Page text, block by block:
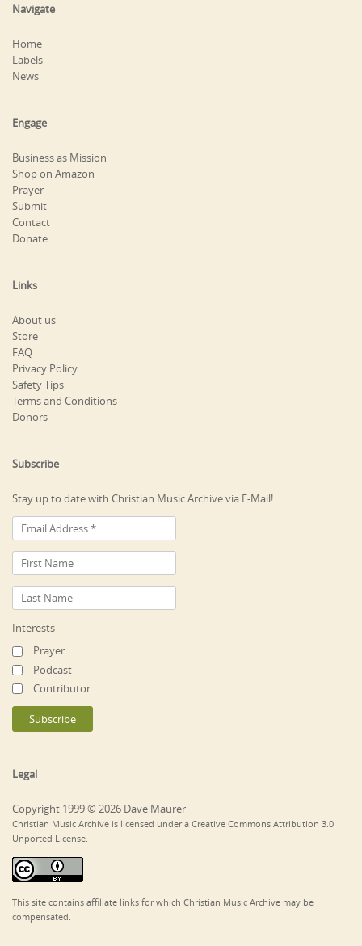
Navigate
Home
Labels
News
Engage
Business as Mission
Shop on Amazon
Prayer
Submit
Contact
Donate
Links
About us
Store
FAQ
Privacy Policy
Safety Tips
Terms and Conditions
Donors
Subscribe
Stay up to date with Christian Music Archive via E-Mail!
Interests
Prayer
Podcast
Contributor
Legal
Copyright 1999 © 2026 Dave Maurer
Christian Music Archive is licensed under a Creative Commons Attribution 3.0
Unported License.
This site contains affiliate links for which Christian Music Archive may be
compensated.